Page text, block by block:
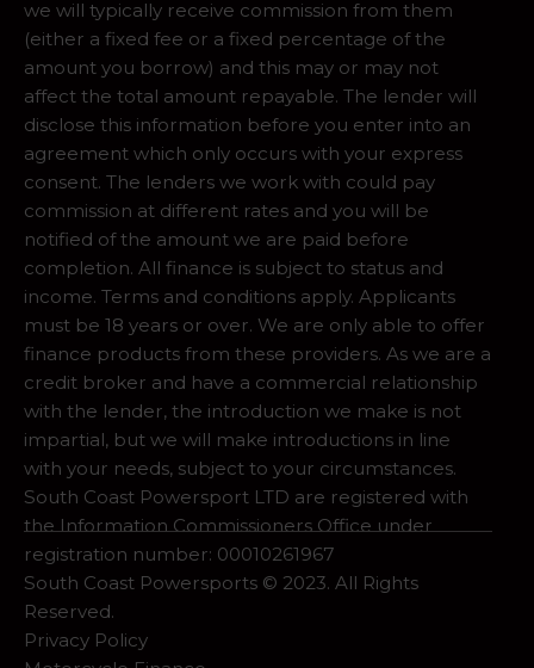
we will typically receive commission from them
(either a fixed fee or a fixed percentage of the
amount you borrow) and this may or may not
affect the total amount repayable. The lender will
disclose this information before you enter into an
agreement which only occurs with your express
consent. The lenders we work with could pay
commission at different rates and you will be
notified of the amount we are paid before
completion. All finance is subject to status and
income. Terms and conditions apply. Applicants
must be 18 years or over. We are only able to offer
finance products from these providers. As we are a
credit broker and have a commercial relationship
with the lender, the introduction we make is not
impartial, but we will make introductions in line
with your needs, subject to your circumstances.
South Coast Powersport LTD are registered with
the Information Commissioners Office under
registration number: 00010261967
South Coast Powersports © 2023. All Rights
Reserved.
Privacy Policy